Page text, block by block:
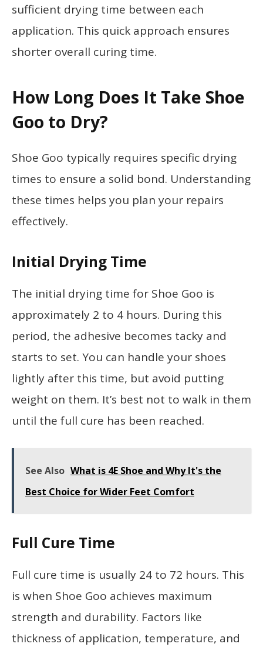
sufficient drying time between each
application. This quick approach ensures
shorter overall curing time.
How Long Does It Take Shoe
Goo to Dry?
Shoe Goo typically requires specific drying
times to ensure a solid bond. Understanding
these times helps you plan your repairs
effectively.
Initial Drying Time
The initial drying time for Shoe Goo is
approximately 2 to 4 hours. During this
period, the adhesive becomes tacky and
starts to set. You can handle your shoes
lightly after this time, but avoid putting
weight on them. It’s best not to walk in them
until the full cure has been reached.
See Also What is 4E Shoe and Why It's the
Best Choice for Wider Feet Comfort
Full Cure Time
Full cure time is usually 24 to 72 hours. This
is when Shoe Goo achieves maximum
strength and durability. Factors like
thickness of application, temperature, and